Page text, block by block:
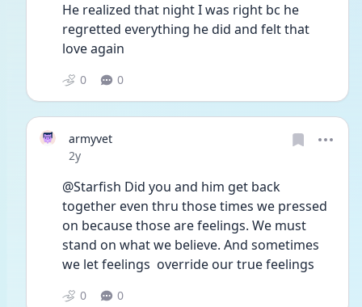
He realized that night I was right bc he
regretted everything he did and felt that
love again
0 0
armyvet
Date posted
2y
@Starfish Did you and him get back
together even thru those times we pressed
on because those are feelings. We must
stand on what we believe. And sometimes
we let feelings  override our true feelings
0 0